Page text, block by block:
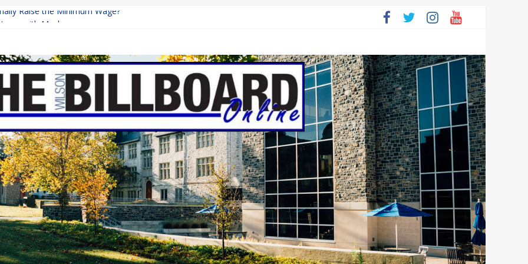
Raise the Minimum Wage?
Lucky Daye’s Debut Redefined R&B
Programs: Shaping the Future of Equestrian Careers